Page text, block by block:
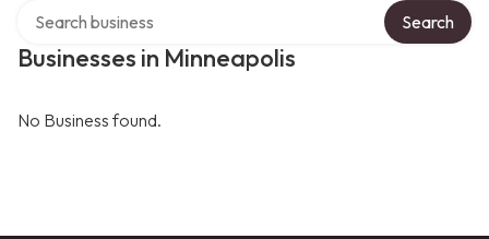
Businesses in Minneapolis
Search
No Business found.